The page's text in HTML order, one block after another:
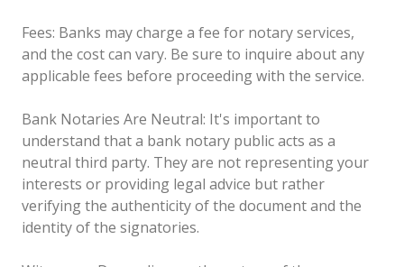
Fees: Banks may charge a fee for notary services,
and the cost can vary. Be sure to inquire about any
applicable fees before proceeding with the service.
Bank Notaries Are Neutral: It's important to
understand that a bank notary public acts as a
neutral third party. They are not representing your
interests or providing legal advice but rather
verifying the authenticity of the document and the
identity of the signatories.